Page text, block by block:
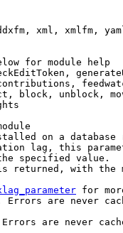
xml, xmlfm,
for module help
block, unblock,
on a database
lag, this
specified value.
returned, with the
for
Errors are never
are never